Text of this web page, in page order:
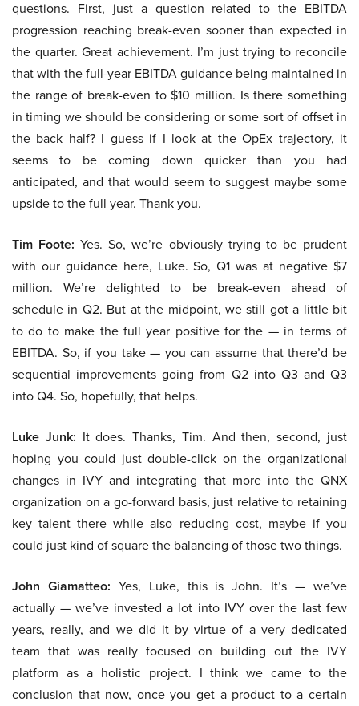
questions. First, just a question related to the EBITDA
progression reaching break-even sooner than expected in
the quarter. Great achievement. I’m just trying to reconcile
that with the full-year EBITDA guidance being maintained in
the range of break-even to $10 million. Is there something
in timing we should be considering or some sort of offset in
the back half? I guess if I look at the OpEx trajectory, it
seems to be coming down quicker than you had
anticipated, and that would seem to suggest maybe some
upside to the full year. Thank you.
Tim Foote: Yes. So, we’re obviously trying to be prudent
with our guidance here, Luke. So, Q1 was at negative $7
million. We’re delighted to be break-even ahead of
schedule in Q2. But at the midpoint, we still got a little bit
to do to make the full year positive for the — in terms of
EBITDA. So, if you take — you can assume that there’d be
sequential improvements going from Q2 into Q3 and Q3
into Q4. So, hopefully, that helps.
Luke Junk: It does. Thanks, Tim. And then, second, just
hoping you could just double-click on the organizational
changes in IVY and integrating that more into the QNX
organization on a go-forward basis, just relative to retaining
key talent there while also reducing cost, maybe if you
could just kind of square the balancing of those two things.
John Giamatteo: Yes, Luke, this is John. It’s — we’ve
actually — we’ve invested a lot into IVY over the last few
years, really, and we did it by virtue of a very dedicated
team that was really focused on building out the IVY
platform as a holistic project. I think we came to the
conclusion that now, once you get a product to a certain